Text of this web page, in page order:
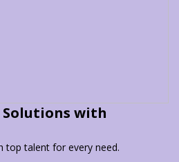
with
top talent for every need.